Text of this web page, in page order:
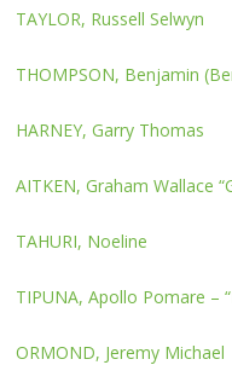
TAYLOR, Russell Selwyn
THOMPSON, Benjamin
HARNEY, Garry Thomas
AITKEN, Graham Wallace
TAHURI, Noeline
TIPUNA, Apollo Pomare –
ORMOND, Jeremy Michael